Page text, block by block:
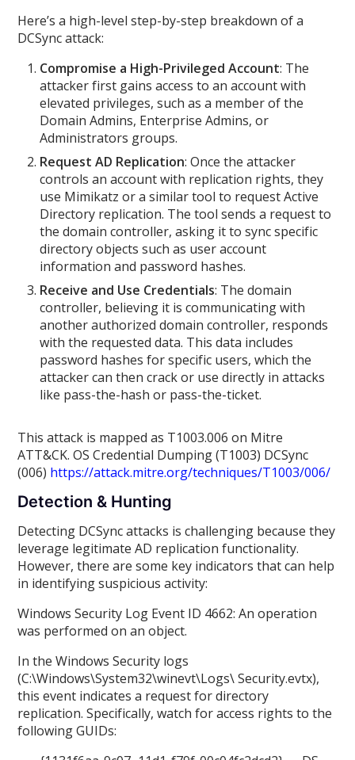
Here’s a high-level step-by-step breakdown of a
DCSync attack:
Compromise a High-Privileged Account: The
attacker first gains access to an account with
elevated privileges, such as a member of the
Domain Admins, Enterprise Admins, or
Administrators groups.
Request AD Replication: Once the attacker
controls an account with replication rights, they
use Mimikatz or a similar tool to request Active
Directory replication. The tool sends a request to
the domain controller, asking it to sync specific
directory objects such as user account
information and password hashes.
Receive and Use Credentials: The domain
controller, believing it is communicating with
another authorized domain controller, responds
with the requested data. This data includes
password hashes for specific users, which the
attacker can then crack or use directly in attacks
like pass-the-hash or pass-the-ticket.
This attack is mapped as T1003.006 on Mitre
ATT&CK. OS Credential Dumping (T1003) DCSync
(006) https://attack.mitre.org/techniques/T1003/006/
Detection & Hunting
Detecting DCSync attacks is challenging because they
leverage legitimate AD replication functionality.
However, there are some key indicators that can help
in identifying suspicious activity:
Windows Security Log Event ID 4662: An operation
was performed on an object.
In the Windows Security logs
(C:\Windows\System32\winevt\Logs\ Security.evtx),
this event indicates a request for directory
replication. Specifically, watch for access rights to the
following GUIDs: